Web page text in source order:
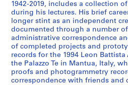
1942-2019, includes a collection
during his lectures. His brief
longer stint as an independent
documented through a number
administrative correspondence
of completed projects and
records for the 1994 Leon
the Palazzo Te in Mantua, Italy,
proofs and photogrammetry
correspondence with friends and